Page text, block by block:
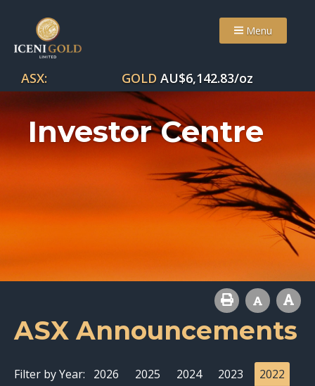
Menu
ASX: GOLD AU$6,142.83/oz
Investor Centre
ASX Announcements
Filter by Year: 2026 2025 2024 2023
2022